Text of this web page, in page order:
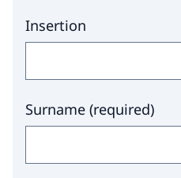
Insertion
Surname (required)